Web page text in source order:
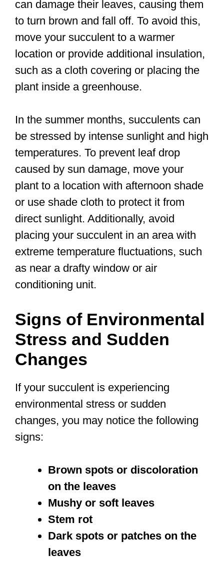
can damage their leaves, causing them
to turn brown and fall off. To avoid this,
move your succulent to a warmer
location or provide additional insulation,
such as a cloth covering or placing the
plant inside a greenhouse.
In the summer months, succulents can
be stressed by intense sunlight and high
temperatures. To prevent leaf drop
caused by sun damage, move your
plant to a location with afternoon shade
or use shade cloth to protect it from
direct sunlight. Additionally, avoid
placing your succulent in an area with
extreme temperature fluctuations, such
as near a drafty window or air
conditioning unit.
Signs of Environmental
Stress and Sudden
Changes
If your succulent is experiencing
environmental stress or sudden
changes, you may notice the following
signs:
Brown spots or discoloration
on the leaves
Mushy or soft leaves
Stem rot
Dark spots or patches on the
leaves